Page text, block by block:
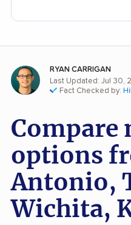
RYAN CARRIGAN
Last Updated: Jul 30,
Fact Checked by:
Compare
options
Antonio,
Wichita,